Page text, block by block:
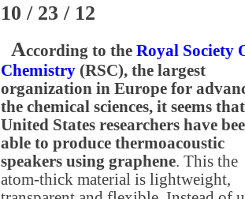
10 / 23 / 12
According to the Royal Society
Chemistry (RSC), the largest
organization in Europe for
the chemical sciences, it seems that
United States researchers have
able to produce thermoacoustic
speakers using graphene. This the
atom-thick material is lightweight,